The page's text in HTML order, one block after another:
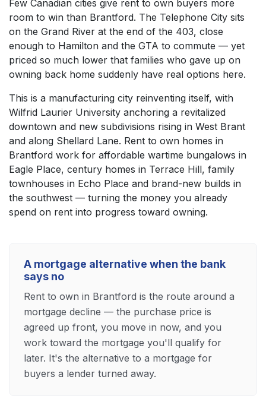
Few Canadian cities give rent to own buyers more
room to win than Brantford. The Telephone City sits
on the Grand River at the end of the 403, close
enough to Hamilton and the GTA to commute — yet
priced so much lower that families who gave up on
owning back home suddenly have real options here.
This is a manufacturing city reinventing itself, with
Wilfrid Laurier University anchoring a revitalized
downtown and new subdivisions rising in West Brant
and along Shellard Lane. Rent to own homes in
Brantford work for affordable wartime bungalows in
Eagle Place, century homes in Terrace Hill, family
townhouses in Echo Place and brand-new builds in
the southwest — turning the money you already
spend on rent into progress toward owning.
A mortgage alternative when the bank
says no
Rent to own in Brantford is the route around a
mortgage decline — the purchase price is
agreed up front, you move in now, and you
work toward the mortgage you'll qualify for
later. It's the alternative to a mortgage for
buyers a lender turned away.